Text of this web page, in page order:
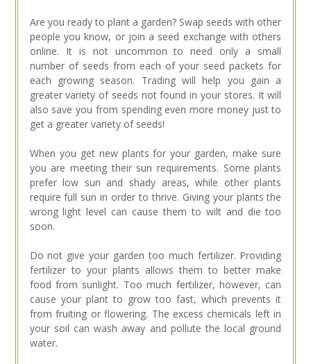
Are you ready to plant a garden? Swap seeds with other
people you know, or join a seed exchange with others
online. It is not uncommon to need only a small
number of seeds from each of your seed packets for
each growing season. Trading will help you gain a
greater variety of seeds not found in your stores. It will
also save you from spending even more money just to
get a greater variety of seeds!
When you get new plants for your garden, make sure
you are meeting their sun requirements. Some plants
prefer low sun and shady areas, while other plants
require full sun in order to thrive. Giving your plants the
wrong light level can cause them to wilt and die too
soon.
Do not give your garden too much fertilizer. Providing
fertilizer to your plants allows them to better make
food from sunlight. Too much fertilizer, however, can
cause your plant to grow too fast, which prevents it
from fruiting or flowering. The excess chemicals left in
your soil can wash away and pollute the local ground
water.